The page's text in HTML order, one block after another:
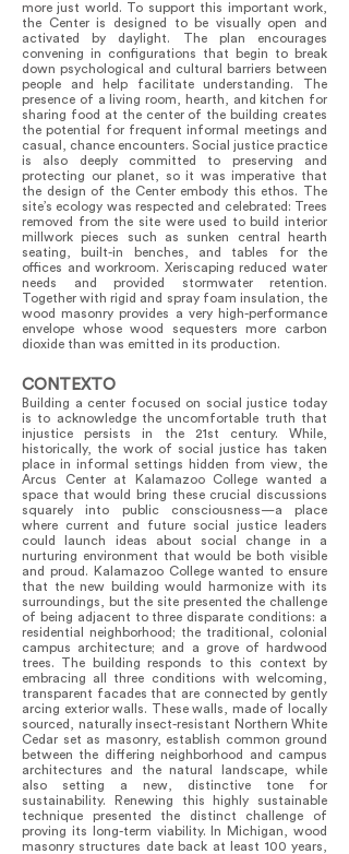
more just world. To support this important work,
the Center is designed to be visually open and
activated by daylight. The plan encourages
convening in configurations that begin to break
down psychological and cultural barriers between
people and help facilitate understanding. The
presence of a living room, hearth, and kitchen for
sharing food at the center of the building creates
the potential for frequent informal meetings and
casual, chance encounters. Social justice practice
is also deeply committed to preserving and
protecting our planet, so it was imperative that
the design of the Center embody this ethos. The
site’s ecology was respected and celebrated: Trees
removed from the site were used to build interior
millwork pieces such as sunken central hearth
seating, built-in benches, and tables for the
offices and workroom. Xeriscaping reduced water
needs and provided stormwater retention.
Together with rigid and spray foam insulation, the
wood masonry provides a very high-performance
envelope whose wood sequesters more carbon
dioxide than was emitted in its production.
CONTEXTO
Building a center focused on social justice today
is to acknowledge the uncomfortable truth that
injustice persists in the 21st century. While,
historically, the work of social justice has taken
place in informal settings hidden from view, the
Arcus Center at Kalamazoo College wanted a
space that would bring these crucial discussions
squarely into public consciousness—a place
where current and future social justice leaders
could launch ideas about social change in a
nurturing environment that would be both visible
and proud. Kalamazoo College wanted to ensure
that the new building would harmonize with its
surroundings, but the site presented the challenge
of being adjacent to three disparate conditions: a
residential neighborhood; the traditional, colonial
campus architecture; and a grove of hardwood
trees. The building responds to this context by
embracing all three conditions with welcoming,
transparent facades that are connected by gently
arcing exterior walls. These walls, made of locally
sourced, naturally insect-resistant Northern White
Cedar set as masonry, establish common ground
between the differing neighborhood and campus
architectures and the natural landscape, while
also setting a new, distinctive tone for
sustainability. Renewing this highly sustainable
technique presented the distinct challenge of
proving its long-term viability. In Michigan, wood
masonry structures date back at least 100 years,